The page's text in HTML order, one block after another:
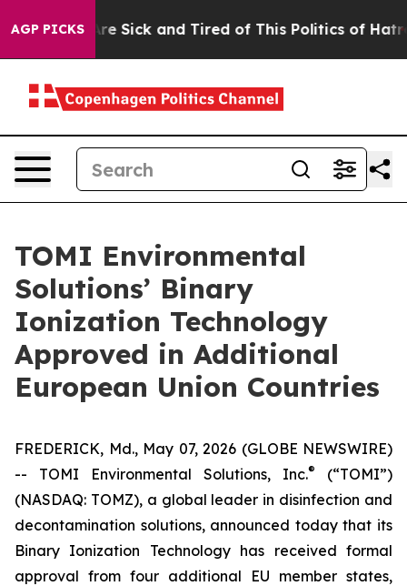
AGP PICKSAre Sick and Tired of This Politics of Hatred”
TOMI Environmental
Solutions’ Binary
Ionization Technology
Approved in Additional
European Union Countries
FREDERICK, Md., May 07, 2026 (GLOBE NEWSWIRE)
-- TOMI Environmental Solutions, Inc.®
(“TOMI”)
(NASDAQ: TOMZ), a global leader in disinfection and
decontamination solutions, announced today that its
Binary Ionization Technology has received formal
approval from four additional EU member states,